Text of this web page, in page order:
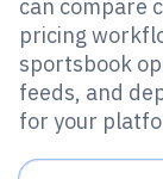
can compare
pricing
sportsbook
feeds, and
for your